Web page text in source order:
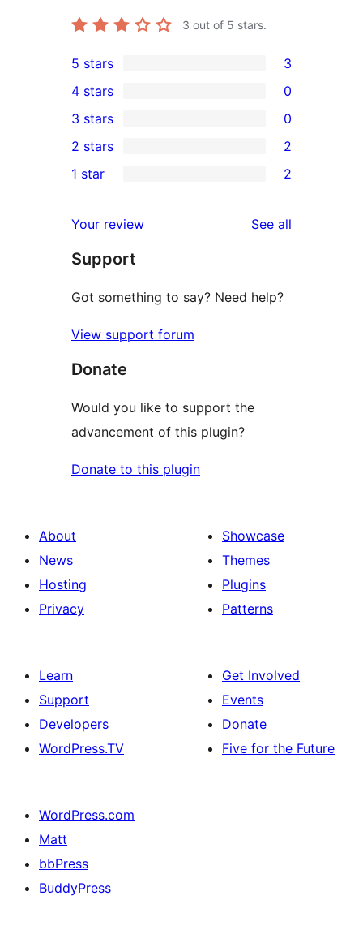
3 out of 5 stars.
3
5-
star
reviews
5 stars 3
4-
star
reviews
4 stars 0
0
3-
star
3 stars 0
2-
reviews
2 stars 2
star
reviews
1 star 2
Your review See all
Support
Got something to say? Need help?
View support forum
Donate
Would you like to support the
advancement of this plugin?
Donate to this plugin
About
News
Hosting
Privacy
Showcase
Themes
Plugins
Patterns
Learn
Support
Developers
WordPress.TV
Get Involved
Events
Donate
Five for the Future
WordPress.com
Matt
bbPress
BuddyPress